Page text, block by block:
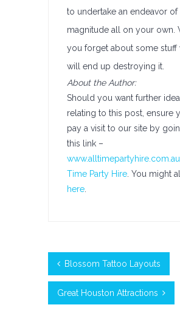
to undertake an endeavor of
magnitude all on your own.
you forget about some stuff
will end up destroying it.
About the Author:
Should you want further
relating to this post, ensure
pay a visit to our site by
this link –
www.alltimepartyhire.com.au
Time Party Hire . You might
here
Blossom Tattoo Layouts
Great Houston Attractions